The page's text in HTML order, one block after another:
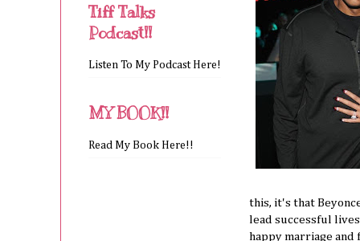
this, it's that
lead successful
happy marriage and
Tiff Talks
Podcast!!
Listen To My Podcast Here!
MY BOOK!!
Read My Book Here!!